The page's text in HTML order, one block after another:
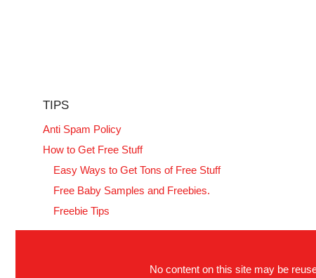
TIPS
Anti Spam Policy
How to Get Free Stuff
Easy Ways to Get Tons of Free Stuff
Free Baby Samples and Freebies.
Freebie Tips
No content on this site may be